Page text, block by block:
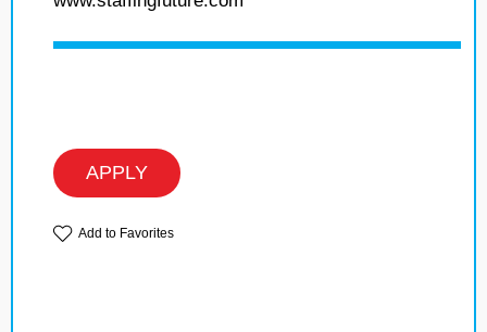
APPLY
Add to Favorites